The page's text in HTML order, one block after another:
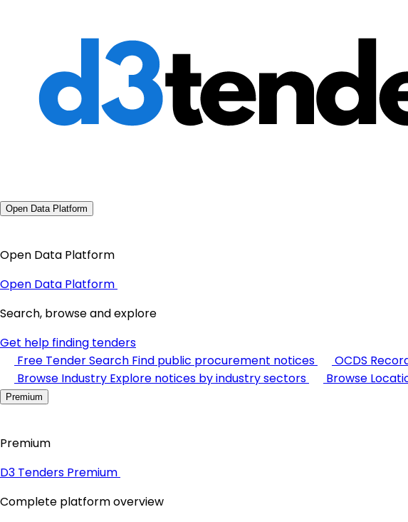
Open Data Platform
Open Data Platform
Open Data Platform
Search, browse and explore
Get help finding tenders
Free Tender Search Find public procurement notices OCDS
Browse Industry Explore notices by industry sectors Browse
Premium
Premium
D3 Tenders Premium
Complete platform overview